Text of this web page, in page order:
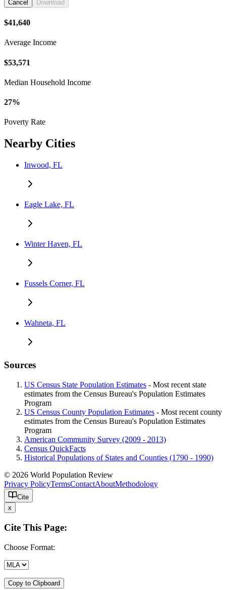
Cancel Download
$41,640
Average Income
$53,571
Median Household Income
27%
Poverty Rate
Nearby Cities
Inwood, FL
Eagle Lake, FL
Winter Haven, FL
Fussels Corner, FL
Wahneta, FL
Sources
US Census State Population Estimates - Most recent state
estimates from the Census Bureau's Population Estimates
Program
US Census County Population Estimates - Most recent county
estimates from the Census Bureau's Population Estimates
Program
American Community Survey (2009 - 2013)
Census QuickFacts
Historical Populations of States and Counties (1790 - 1990)
© 2026 World Population Review
Privacy PolicyTermsContactAboutMethodology
Cite
x
Cite This Page:
Choose Format:
Copy to Clipboard